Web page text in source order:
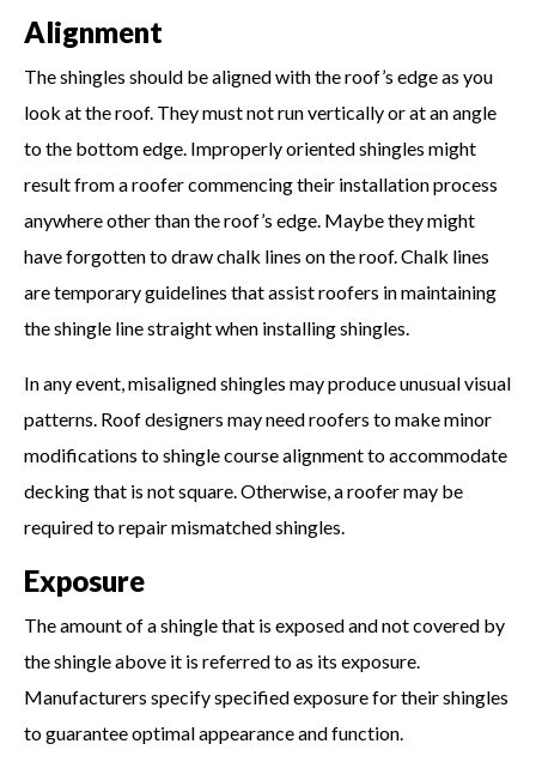
Alignment
The shingles should be aligned with the roof’s edge as you
look at the roof. They must not run vertically or at an angle
to the bottom edge. Improperly oriented shingles might
result from a roofer commencing their installation process
anywhere other than the roof’s edge. Maybe they might
have forgotten to draw chalk lines on the roof. Chalk lines
are temporary guidelines that assist roofers in maintaining
the shingle line straight when installing shingles.
In any event, misaligned shingles may produce unusual visual
patterns. Roof designers may need roofers to make minor
modifications to shingle course alignment to accommodate
decking that is not square. Otherwise, a roofer may be
required to repair mismatched shingles.
Exposure
The amount of a shingle that is exposed and not covered by
the shingle above it is referred to as its exposure.
Manufacturers specify specified exposure for their shingles
to guarantee optimal appearance and function.